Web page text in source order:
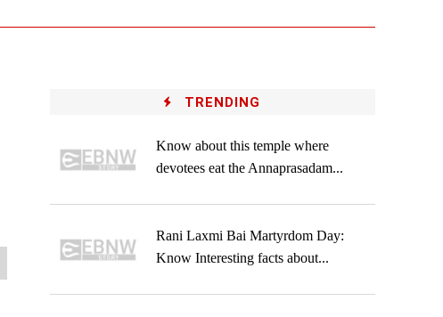
TRENDING
Know about this temple where
devotees eat the Annaprasadam...
Rani Laxmi Bai Martyrdom Day:
Know Interesting facts about...